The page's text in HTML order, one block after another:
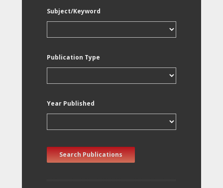
Subject/Keyword
Publication Type
Year Published
Search Publications